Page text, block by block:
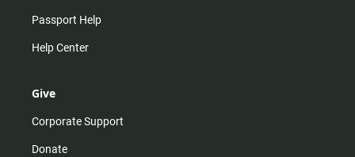
Passport Help
Help Center
Give
Corporate Support
Donate